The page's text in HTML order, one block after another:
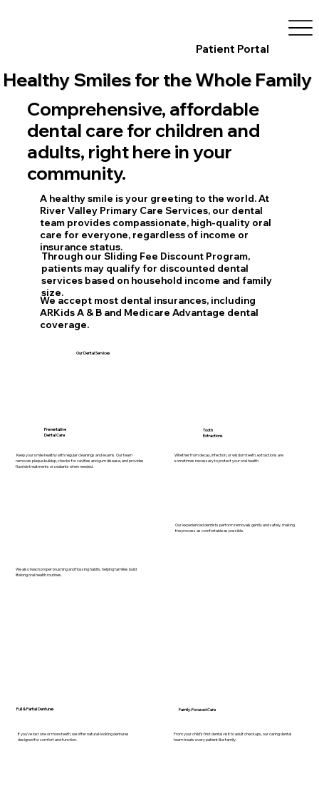
Patient Portal
Healthy Smiles for the Whole Family
Comprehensive, affordable
dental care for children and
adults, right here in your
community.
A healthy smile is your greeting to the world. At
River Valley Primary Care Services, our dental
team provides compassionate, high-quality oral
care for everyone, regardless of income or
insurance status.
Through our Sliding Fee Discount Program,
patients may qualify for discounted dental
services based on household income and family
size.
We accept most dental insurances, including
ARKids A & B and Medicare Advantage dental
coverage.
Preventative
Dental Care
Keep your smile healthy with regular cleanings and exams. Our team
removes plaque buildup, checks for cavities and gum disease, and provides
fluoride treatments or sealants when needed.
We also teach proper brushing and flossing habits, helping families build
lifelong oral health routines.
Tooth
Extractions
Whether from decay, infection, or wisdom teeth, extractions are
sometimes necessary to protect your oral health.
Our experienced dentists perform removals gently and safely, making
the process as comfortable as possible.
Our Dental Services
Full & Partial Dentures
If you’ve lost one or more teeth, we offer natural-looking dentures
designed for comfort and function.
Family-Focused Care
From your child’s first dental visit to adult checkups, our caring dental
team treats every patient like family.